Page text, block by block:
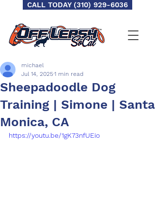
CALL TODAY (310) 929-6036
Sheepadoodle Dog
Training | Simone | Santa
Monica, CA
michael
Jul 14, 2025 1 min read
https://youtu.be/1gK73nfUEio